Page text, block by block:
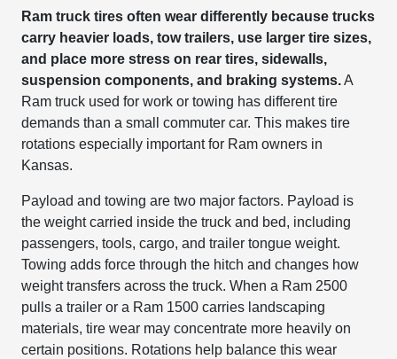
Ram truck tires often wear differently because trucks
carry heavier loads, tow trailers, use larger tire sizes,
and place more stress on rear tires, sidewalls,
suspension components, and braking systems.A
Ram truck used for work or towing has different tire
demands than a small commuter car. This makes tire
rotations especially important for Ram owners in
Kansas.
Payload and towing are two major factors. Payload is
the weight carried inside the truck and bed, including
passengers, tools, cargo, and trailer tongue weight.
Towing adds force through the hitch and changes how
weight transfers across the truck. When a Ram 2500
pulls a trailer or a Ram 1500 carries landscaping
materials, tire wear may concentrate more heavily on
certain positions. Rotations help balance this wear